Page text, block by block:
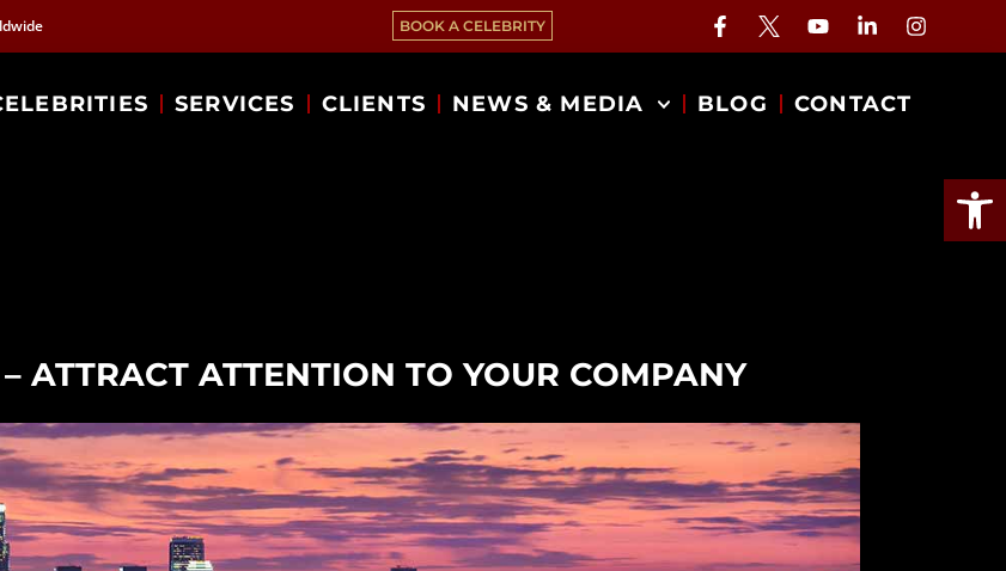
BOOK A CELEBRITY
SERVICES CLIENTS NEWS & MEDIA BLOG CONTACT
ATTRACT ATTENTION TO YOUR COMPANY